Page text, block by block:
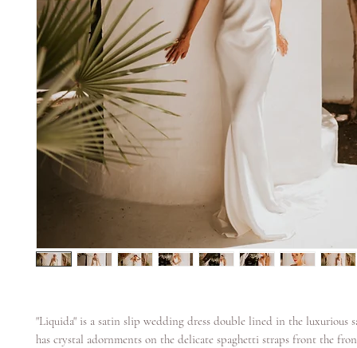
"Liquida" is a satin slip wedding dress double lined in the luxurious
has crystal adornments on the delicate spaghetti straps front the